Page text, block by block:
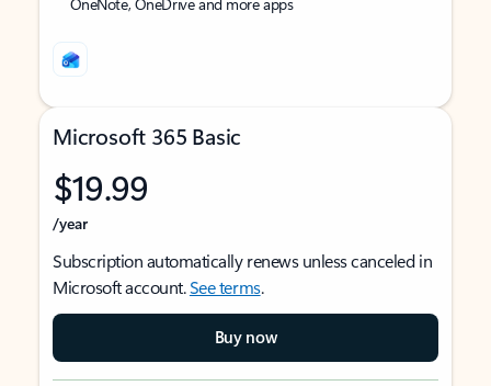
Microsoft 365 Basic
$19.99
/year
Subscription automatically renews unless canceled in
Microsoft account.See terms.
Buy now